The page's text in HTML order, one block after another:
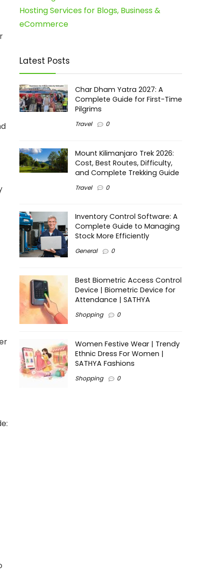
Hosting Services for Blogs, Business &
eCommerce
Latest Posts
Char Dham Yatra 2027: A
Complete Guide for First-Time
Pilgrims
Travel 0
Mount Kilimanjaro Trek 2026:
Cost, Best Routes, Difficulty,
and Complete Trekking Guide
Travel 0
Inventory Control Software: A
Complete Guide to Managing
Stock More Efficiently
General 0
Best Biometric Access Control
Device | Biometric Device for
Attendance | SATHYA
Shopping 0
Women Festive Wear | Trendy
Ethnic Dress For Women |
SATHYA Fashions
Shopping 0